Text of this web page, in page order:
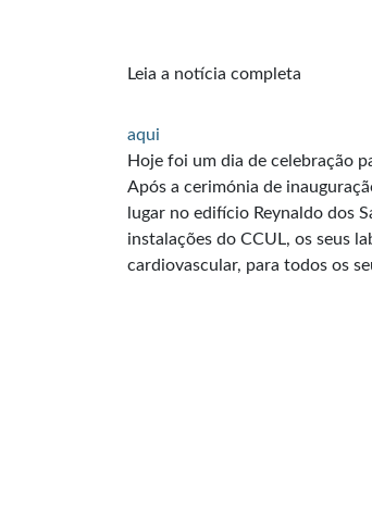
Leia a notícia completa
aqui
Hoje foi um dia de celebração
Após a cerimónia de
lugar no edifício Reynaldo dos
instalações do CCUL, os seus
cardiovascular, para todos os